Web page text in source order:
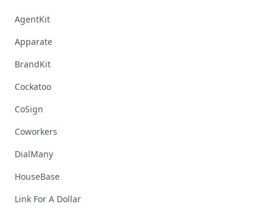
AgentKit
Apparate
BrandKit
Cockatoo
CoSign
Coworkers
DialMany
HouseBase
Link For A Dollar